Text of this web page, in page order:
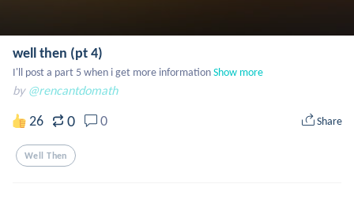
well then (pt 4)
I'll post a part 5 when i get more informationShow more
by @rencantdomath
26 0 0 Share
Well Then